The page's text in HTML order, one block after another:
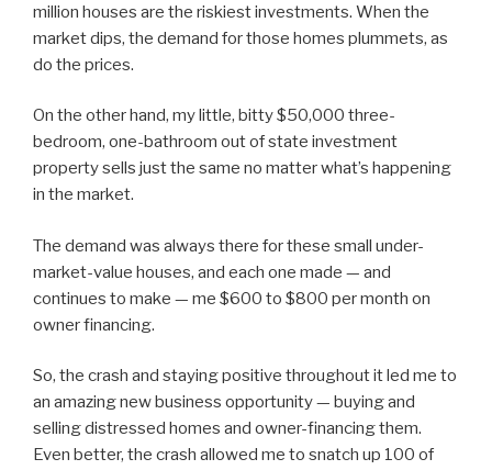
million houses are the riskiest investments. When the
market dips, the demand for those homes plummets, as
do the prices.
On the other hand, my little, bitty $50,000 three-
bedroom, one-bathroom out of state investment
property sells just the same no matter what’s happening
in the market.
The demand was always there for these small under-
market-value houses, and each one made — and
continues to make — me $600 to $800 per month on
owner financing.
So, the crash and staying positive throughout it led me to
an amazing new business opportunity — buying and
selling distressed homes and owner-financing them.
Even better, the crash allowed me to snatch up 100 of